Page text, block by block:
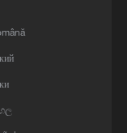
ship